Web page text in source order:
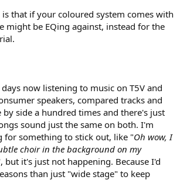
that if your coloured system comes with
might be EQing against, instead for the
now listening to music on T5V and
speakers, compared tracks and
by side a hundred times and there's just
sound just the same on both. I'm
for something to stick out, like "Oh wow, I
choir in the background on my
but it's just not happening. Because I'd
than just "wide stage" to keep